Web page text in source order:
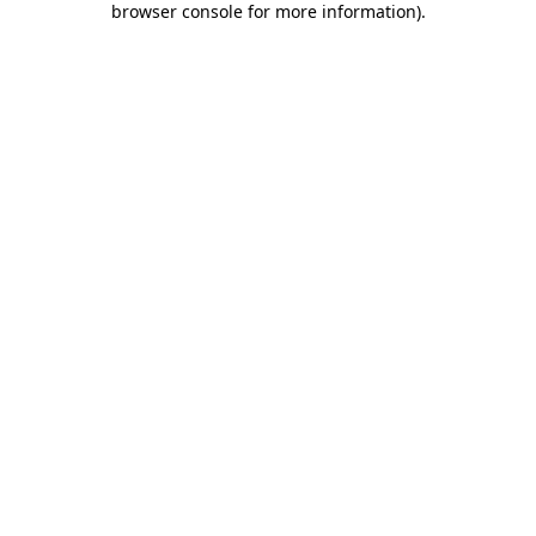
browser console for more information).